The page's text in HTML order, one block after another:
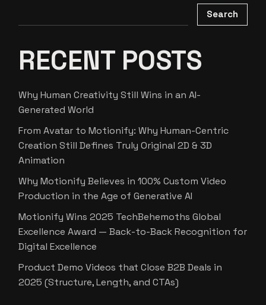
Search
RECENT POSTS
Why Human Creativity Still Wins in an AI-
Generated World
From Avatar to Motionify: Why Human-Centric
Creation Still Defines Truly Original 2D & 3D
Animation
Why Motionify Believes in 100% Custom Video
Production in the Age of Generative AI
Motionify Wins 2025 TechBehemoths Global
Excellence Award — Back-to-Back Recognition for
Digital Excellence
Product Demo Videos that Close B2B Deals in
2025 (Structure, Length, and CTAs)